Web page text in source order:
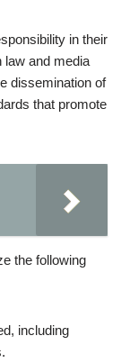
in their
law and media
dissemination of
that promote
the following
including